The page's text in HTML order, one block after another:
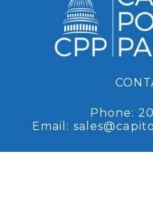
Phone:
Email: